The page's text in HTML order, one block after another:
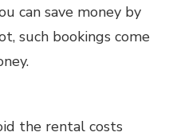
can save money by
such bookings come
the rental costs